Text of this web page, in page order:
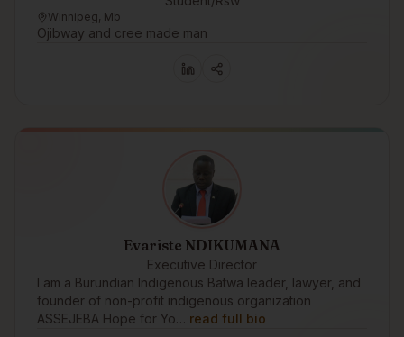
Winnipeg, Mb
Ojibway and cree made man
Evariste NDIKUMANA
Executive Director
I am a Burundian Indigenous Batwa leader, lawyer, and
founder of non-profit indigenous organization
ASSEJEBA Hope for Yo… read full bio